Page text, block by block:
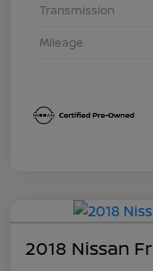
Transmission
Mileage
2018 Nissan